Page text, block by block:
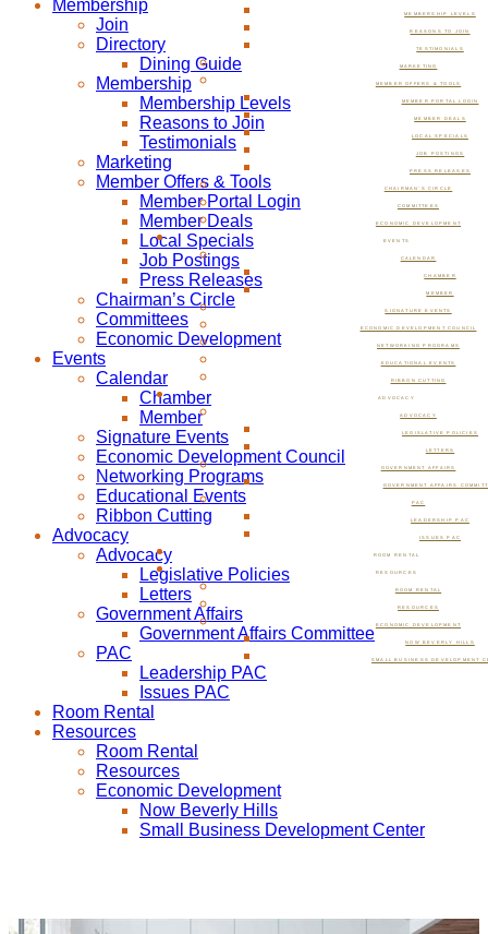
MEMBERSHIP LEVELS
REASONS TO JOIN
TESTIMONIALS
MARKETING
MEMBER OFFERS & TOOLS
MEMBER PORTAL LOGIN
MEMBER DEALS
LOCAL SPECIALS
JOB POSTINGS
PRESS RELEASES
CHAIRMAN’S CIRCLE
COMMITTEES
ECONOMIC DEVELOPMENT
EVENTS
CALENDAR
CHAMBER
MEMBER
SIGNATURE EVENTS
ECONOMIC DEVELOPMENT COUNCIL
NETWORKING PROGRAMS
EDUCATIONAL EVENTS
RIBBON CUTTING
ADVOCACY
ADVOCACY
LEGISLATIVE POLICIES
LETTERS
GOVERNMENT AFFAIRS
GOVERNMENT AFFAIRS
PAC
LEADERSHIP PAC
ISSUES PAC
ROOM RENTAL
RESOURCES
ROOM RENTAL
RESOURCES
ECONOMIC DEVELOPMENT
NOW BEVERLY HILLS
SMALL BUSINESS DEVELOPMENT
Membership
Join
Directory
Dining Guide
Membership
Membership Levels
Reasons to Join
Testimonials
Marketing
Member Offers & Tools
Member Portal Login
Member Deals
Local Specials
Job Postings
Press Releases
Chairman’s Circle
Committees
Economic Development
Events
Calendar
Chamber
Member
Signature Events
Economic Development Council
Networking Programs
Educational Events
Ribbon Cutting
Advocacy
Advocacy
Legislative Policies
Letters
Government Affairs
Government Affairs Committee
PAC
Leadership PAC
Issues PAC
Room Rental
Resources
Room Rental
Resources
Economic Development
Now Beverly Hills
Small Business Development Center